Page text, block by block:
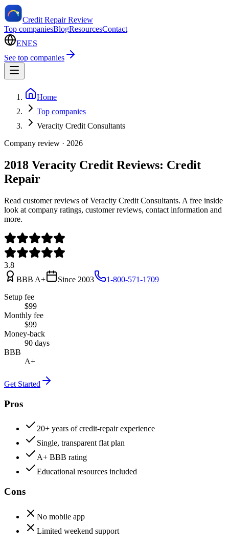
Credit Repair Review
Top companiesBlogResourcesContact
ENES
See top companies
Home
Top companies
Veracity Credit Consultants
Company review · 2026
2018 Veracity Credit Reviews: Credit
Repair
Read customer reviews of Veracity Credit Consultants. A free inside
look at company ratings, customer reviews, contact information and
more.
3.8
BBB A+ Since 2003
1-800-571-1709
Setup fee
$99
Monthly fee
$99
Money-back
90 days
BBB
A+
Get Started
Pros
20+ years of credit-repair experience
Single, transparent flat plan
A+ BBB rating
Educational resources included
Cons
No mobile app
Limited weekend support